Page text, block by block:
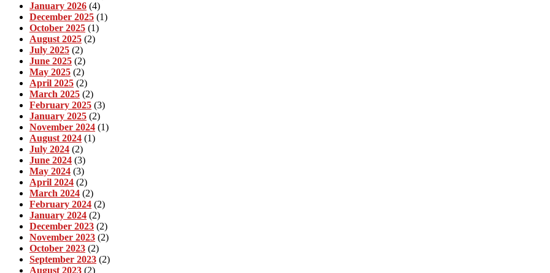
January 2026 (4)
December 2025 (1)
October 2025 (1)
August 2025 (2)
July 2025 (2)
June 2025 (2)
May 2025 (2)
April 2025 (2)
March 2025 (2)
February 2025 (3)
January 2025 (2)
November 2024 (1)
August 2024 (1)
July 2024 (2)
June 2024 (3)
May 2024 (3)
April 2024 (2)
March 2024 (2)
February 2024 (2)
January 2024 (2)
December 2023 (2)
November 2023 (2)
October 2023 (2)
September 2023 (2)
August 2023 (2)